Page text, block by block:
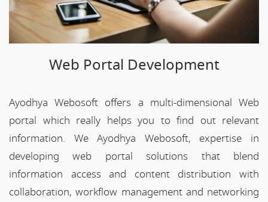
Web Portal Development
Ayodhya Webosoft offers a multi-dimensional Web
portal which really helps you to find out relevant
information. We Ayodhya Webosoft, expertise in
developing web portal solutions that blend
information access and content distribution with
collaboration, workflow management and networking